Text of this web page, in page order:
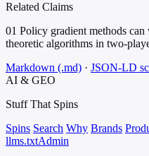
Related Claims
01 Policy gradient methods
theoretic algorithms in two-
Markdown (.md) · JSON-LD
AI & GEO
Stuff That Spins
Spins Search Why Brands
llms.txtAdmin